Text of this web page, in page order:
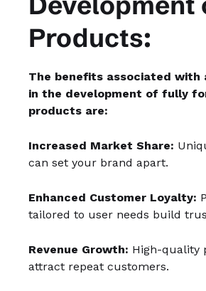
Products:
The benefits associated with
in the development of fully
products are:
Increased Market Share:
can set your brand apart.
Enhanced Customer Loyalty:
tailored to user needs build
Revenue Growth: High-quality
attract repeat customers.